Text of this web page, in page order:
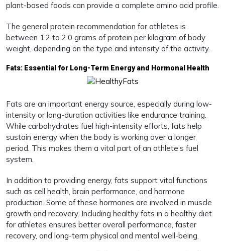
plant-based foods can provide a complete amino acid profile.
The general protein recommendation for athletes is
between 1.2 to 2.0 grams of protein per kilogram of body
weight, depending on the type and intensity of the activity.
Fats: Essential for Long-Term Energy and Hormonal Health
Fats are an important energy source, especially during low-
intensity or long-duration activities like endurance training.
While carbohydrates fuel high-intensity efforts, fats help
sustain energy when the body is working over a longer
period. This makes them a vital part of an athlete’s fuel
system.
In addition to providing energy, fats support vital functions
such as cell health, brain performance, and hormone
production. Some of these hormones are involved in muscle
growth and recovery. Including healthy fats in a healthy diet
for athletes ensures better overall performance, faster
recovery, and long-term physical and mental well-being.